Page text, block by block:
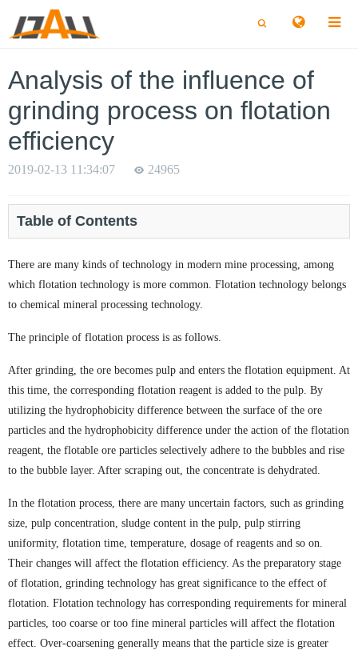
切
换
切
换
Analysis of the influence of
grinding process on flotation
efficiency
2019-02-13 11:34:07 24965
Table of Contents
There are many kinds of technology in modern mine processing, among
which flotation technology is more common. Flotation technology belongs
to chemical mineral processing technology.
The principle of flotation process is as follows.
After grinding, the ore becomes pulp and enters the flotation equipment. At
this time, the corresponding flotation reagent is added to the pulp. By
utilizing the hydrophobicity difference between the surface of the ore
particles and the hydrophobicity difference under the action of the flotation
reagent, the flotable ore particles selectively adhere to the bubbles and rise
to the bubble layer. After scraping out, the concentrate is dehydrated.
In the flotation process, there are many uncertain factors, such as grinding
size, pulp concentration, sludge content in the pulp, pulp stirring
uniformity, flotation time, temperature, dosage of reagents and so on.
Their changes will affect the flotation efficiency. As the preparatory stage
of flotation, grinding technology has great significance to the effect of
flotation. Flotation technology has corresponding requirements for mineral
particles, too coarse or too fine mineral particles will affect the flotation
effect. Over-coarsening generally means that the particle size is greater